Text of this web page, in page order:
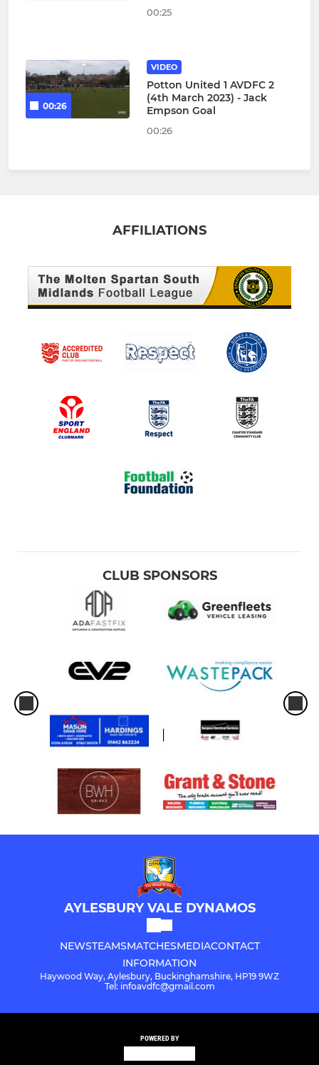
00:25
00:26
VIDEO
Potton United 1 AVDFC 2
(4th March 2023) - Jack
Empson Goal
00:26
AFFILIATIONS
CLUB SPONSORS
AYLESBURY VALE DYNAMOS
NEWSTEAMSMATCHESMEDIACONTACT
INFORMATION
Haywood Way, Aylesbury, Buckinghamshire, HP19 9WZ
Tel: infoavdfc@gmail.com
POWERED BY